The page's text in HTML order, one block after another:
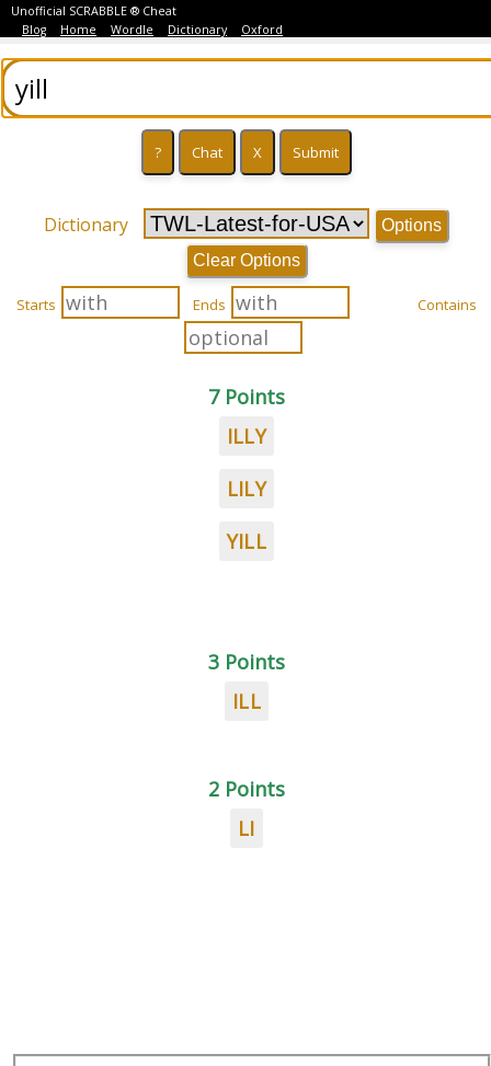
Unofficial SCRABBLE ® Cheat
Blog
Home Wordle Dictionary Oxford
Dictionary
Options
Clear Options
Starts Ends Contains
7 Points
ILLY
LILY
YILL
3 Points
ILL
2 Points
LI